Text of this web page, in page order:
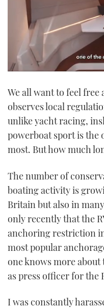
1
21
seconds
We all want to feel
observes local
unlike yacht racing,
powerboat sport is the
most. But how much
The number of
boating activity is
Britain but also in
only recently that the
anchoring restriction
most popular
one knows more
as press officer for the
I was constantly